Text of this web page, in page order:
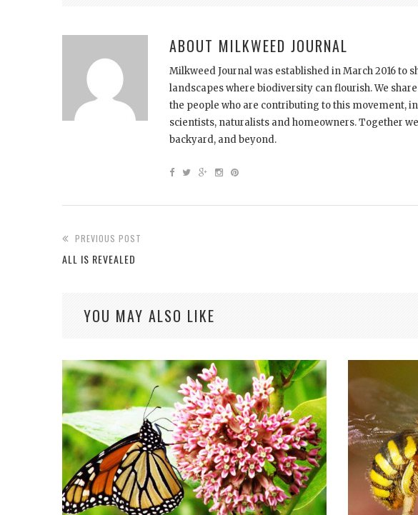
ABOUT MILKWEED JOURNAL
Milkweed Journal was established in March 2016 to
landscapes where biodiversity can flourish. We
the people who are contributing to this movement,
scientists, naturalists and homeowners. Together
backyard, and beyond.
PREVIOUS POST
ALL IS REVEALED
YOU MAY ALSO LIKE